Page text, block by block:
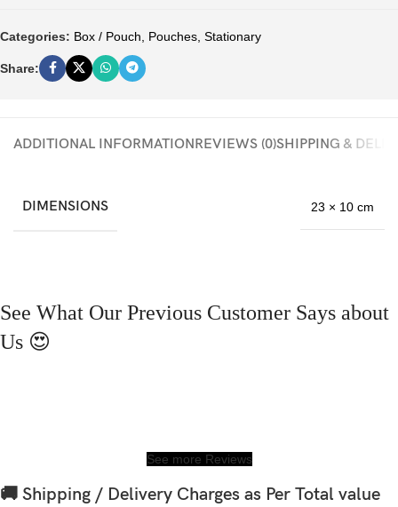
Categories: Box / Pouch Pouches Stationary
Share:
ADDITIONAL INFORMATIONREVIEWS (0)SHIPPING &
DIMENSIONS 23 × 10 cm
See What Our Previous Customer Says about
Us 😍
See more Reviews
🚚 Shipping / Delivery Charges as Per Total value